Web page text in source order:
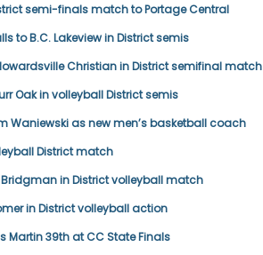
semi-finals match to Portage Central
to B.C. Lakeview in District semis
Christian in District semifinal match
Oak in volleyball District semis
Waniewski as new men’s basketball coach
District match
Bridgman in District volleyball match
in District volleyball action
Martin 39th at CC State Finals